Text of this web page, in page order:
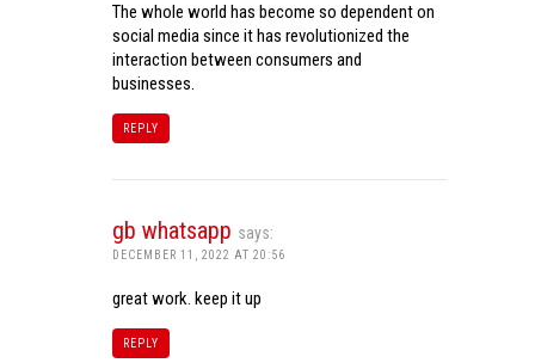
The whole world has become so dependent on
social media since it has revolutionized the
interaction between consumers and
businesses.
REPLY
gb whatsapp says:
DECEMBER 11, 2022 AT 20:56
great work. keep it up
REPLY